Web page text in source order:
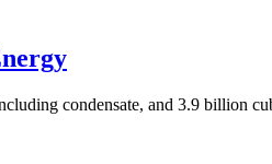
condensate, and 3.9 billion